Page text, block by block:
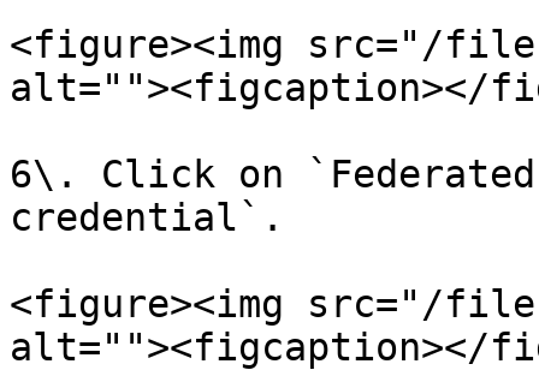
<figure><img src="/files/
alt=""><figcaption></
6\. Click on
credential`.
<figure><img src="/files/
alt=""><figcaption></